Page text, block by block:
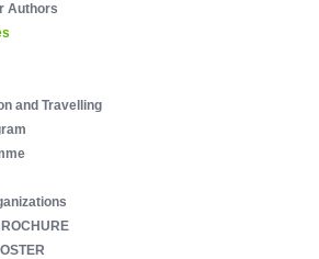
Authors
and Travelling